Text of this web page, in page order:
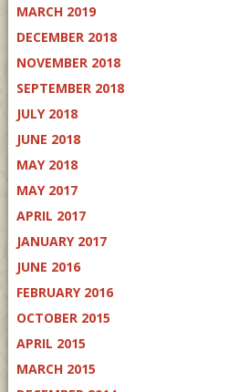
MARCH 2019
DECEMBER 2018
NOVEMBER 2018
SEPTEMBER 2018
JULY 2018
JUNE 2018
MAY 2018
MAY 2017
APRIL 2017
JANUARY 2017
JUNE 2016
FEBRUARY 2016
OCTOBER 2015
APRIL 2015
MARCH 2015